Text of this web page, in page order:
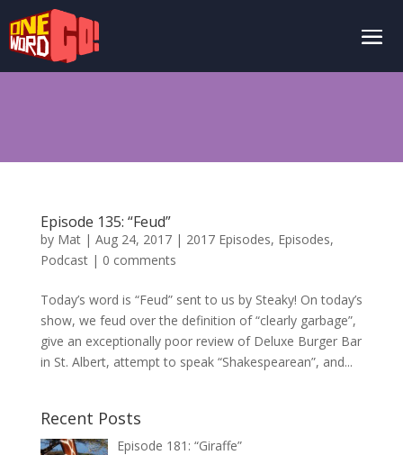
Episode 135: “Feud”
by Mat| Aug 24, 2017| 2017 Episodes, Episodes,
Podcast| 0 comments
Today’s word is “Feud” sent to us by Steaky! On today’s
show, we feud over the definition of “clearly garbage”,
give an exceptionally poor review of Deluxe Burger Bar
in St. Albert, attempt to speak “Shakespearean”, and...
Recent Posts
Episode 181: “Giraffe”